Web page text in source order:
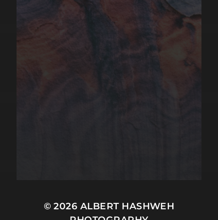
© 2026 ALBERT HASHWEH